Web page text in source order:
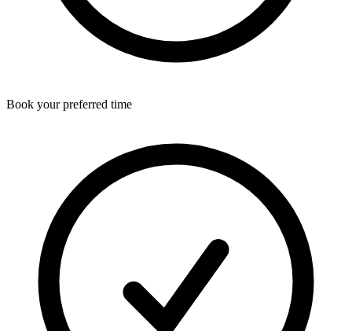
Book your preferred time